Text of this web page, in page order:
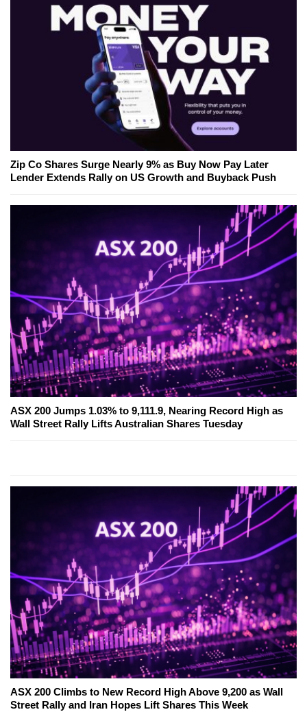
Zip Co Shares Surge Nearly 9% as Buy Now Pay Later
Lender Extends Rally on US Growth and Buyback Push
ASX 200 Jumps 1.03% to 9,111.9, Nearing Record High as
Wall Street Rally Lifts Australian Shares Tuesday
ASX 200 Climbs to New Record High Above 9,200 as Wall
Street Rally and Iran Hopes Lift Shares This Week